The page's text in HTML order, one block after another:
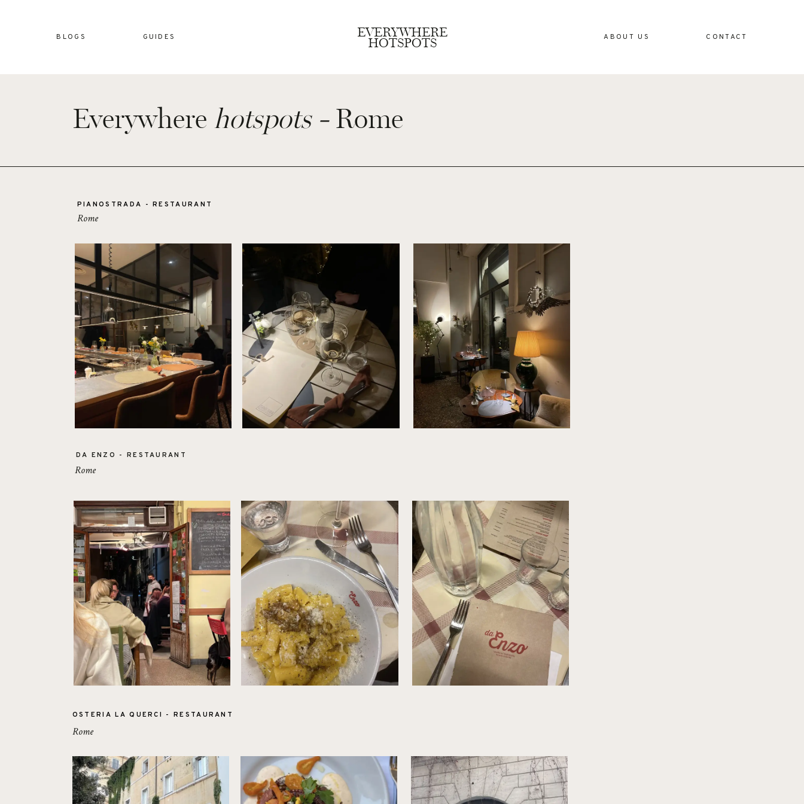
BLOGS GUIDES EVERYWHERE
HOTSPOTS ABOUT US CONTACT
Everywhere hotspots - Rome
PIANOSTRADA - RESTAURANT
Rome
DA ENZO - RESTAURANT
Rome
OSTERIA LA QUERCI - RESTAURANT
Rome